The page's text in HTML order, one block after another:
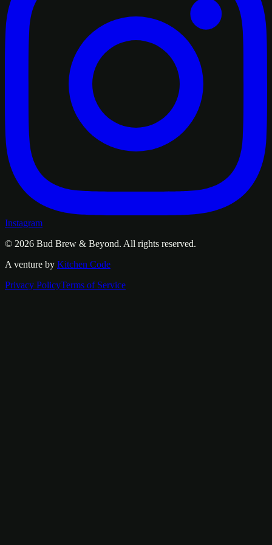
Instagram
© 2026 Bud Brew & Beyond. All rights reserved.
A venture by Kitchen Code
Privacy PolicyTerms of Service